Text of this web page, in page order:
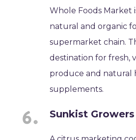
Whole Foods Market
natural and organic
supermarket chain.
destination for fresh,
produce and natural
supplements.
Sunkist Growers